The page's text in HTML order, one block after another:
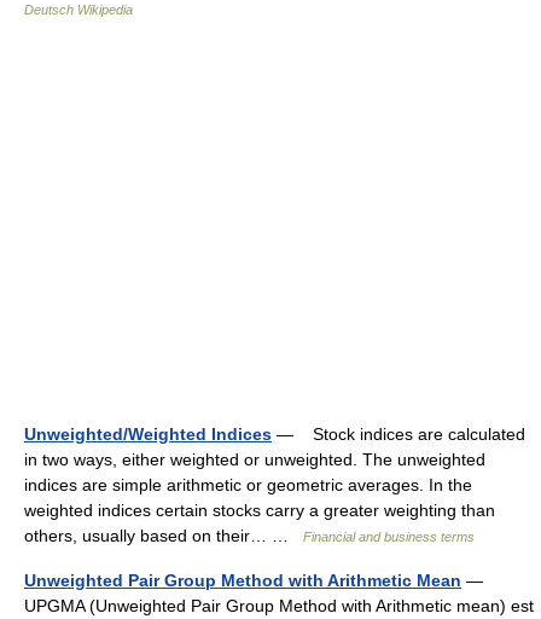
Deutsch Wikipedia
Unweighted/Weighted Indices — Stock indices are calculated
in two ways, either weighted or unweighted. The unweighted
indices are simple arithmetic or geometric averages. In the
weighted indices certain stocks carry a greater weighting than
others, usually based on their… …
Financial and business terms
Unweighted Pair Group Method with Arithmetic Mean —
UPGMA (Unweighted Pair Group Method with Arithmetic mean) est